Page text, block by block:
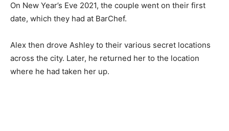
On New Year’s Eve 2021, the couple went on their first
date, which they had at BarChef.
Alex then drove Ashley to their various secret locations
across the city. Later, he returned her to the location
where he had taken her up.